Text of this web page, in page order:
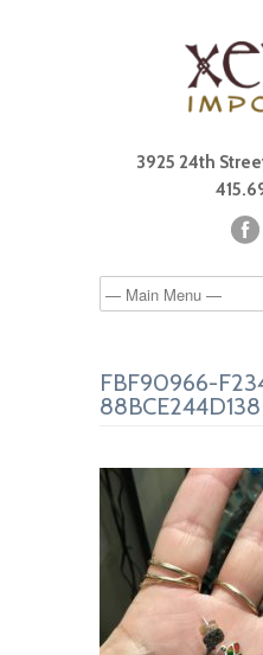
3925 24th
FBF90966-
88BCE244D138